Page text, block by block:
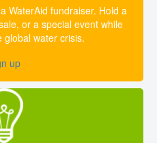
WaterAid fundraiser. Hold a
or a special event while
global water crisis.
up